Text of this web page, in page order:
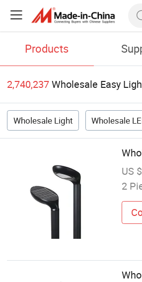
Products
2,740,237Wholesale Easy
Wholesale Light Wholesale
US
2